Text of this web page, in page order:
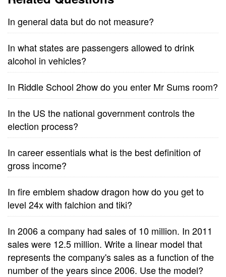
In general data but do not measure?
In what states are passengers allowed to drink
alcohol in vehicles?
In Riddle School 2how do you enter Mr Sums room?
In the US the national government controls the
election process?
In career essentials what is the best definition of
gross income?
In fire emblem shadow dragon how do you get to
level 24x with falchion and tiki?
In 2006 a company had sales of 10 million. In 2011
sales were 12.5 million. Write a linear model that
represents the company's sales as a function of the
number of the years since 2006. Use the model?